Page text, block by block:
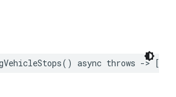
() async throws -> [